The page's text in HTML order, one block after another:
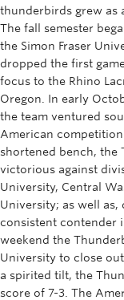
Sport Clubs
Tennis
Camps
Events
Info
Registration
thunderbirds grew as
The fall semester
the Simon Fraser
dropped the first
focus to the Rhino
Oregon. In early
the team ventured
American
shortened bench, the
victorious against
University, Central
University; as well as,
consistent contender
weekend the
University to close
a spirited tilt, the
score of 7-3. The